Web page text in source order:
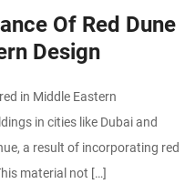
Of Red Dune
Design
in Middle Eastern
in cities like Dubai and
a result of incorporating red
material not […]